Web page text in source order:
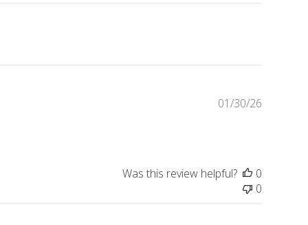
Published
01/30/26
Was this review helpful?
0
0